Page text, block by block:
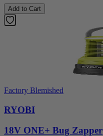
Add to Cart
Factory Blemished
RYOBI
18V ONE+ Bug Zapper